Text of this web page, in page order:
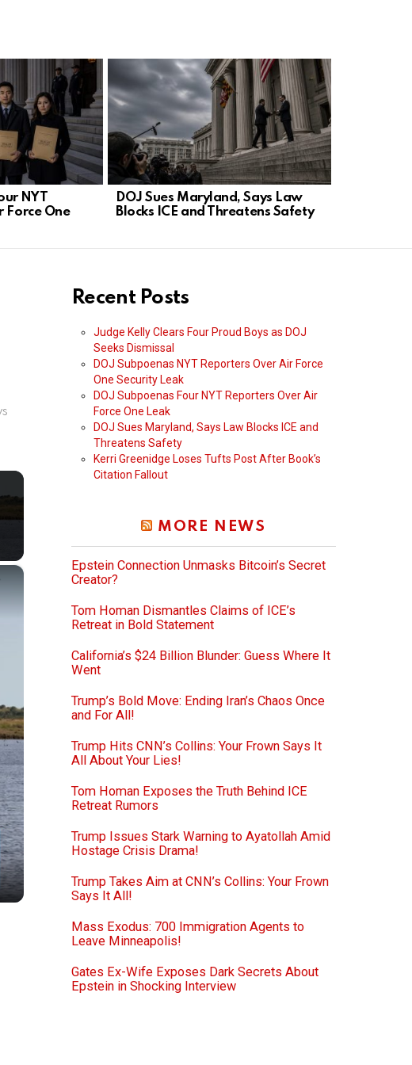
NYT
Force One
DOJ Sues Maryland, Says Law
Blocks ICE and Threatens Safety
×
Recent Posts
Judge Kelly Clears Four Proud Boys as DOJ
Seeks Dismissal
DOJ Subpoenas NYT Reporters Over Air Force
One Security Leak
DOJ Subpoenas Four NYT Reporters Over Air
Force One Leak
DOJ Sues Maryland, Says Law Blocks ICE and
Threatens Safety
Kerri Greenidge Loses Tufts Post After Book’s
Citation Fallout
MORE NEWS
Epstein Connection Unmasks Bitcoin’s Secret
Creator?
Tom Homan Dismantles Claims of ICE’s
Retreat in Bold Statement
California’s $24 Billion Blunder: Guess Where It
Went
Trump’s Bold Move: Ending Iran’s Chaos Once
and For All!
Trump Hits CNN’s Collins: Your Frown Says It
All About Your Lies!
Tom Homan Exposes the Truth Behind ICE
Retreat Rumors
Trump Issues Stark Warning to Ayatollah Amid
Hostage Crisis Drama!
Trump Takes Aim at CNN’s Collins: Your Frown
Says It All!
Mass Exodus: 700 Immigration Agents to
Leave Minneapolis!
Gates Ex-Wife Exposes Dark Secrets About
Epstein in Shocking Interview